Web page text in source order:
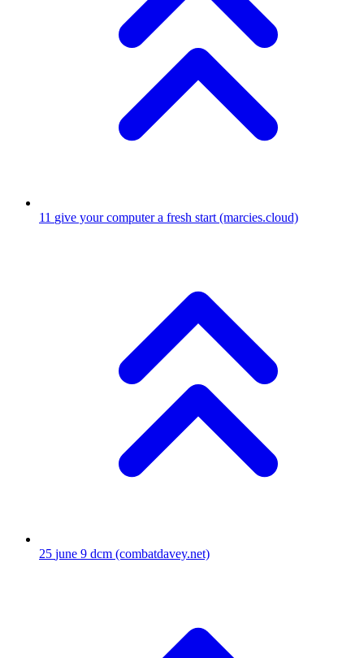
11 give your computer a fresh start (marcies.cloud)
25 june 9 dcm (combatdavey.net)